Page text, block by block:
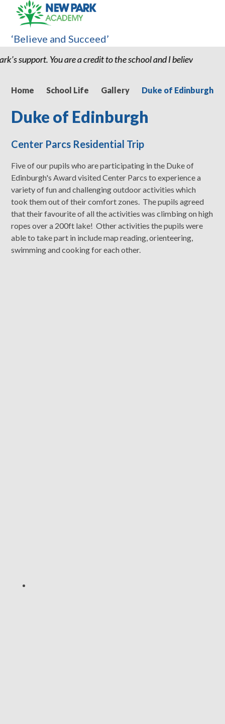
at New Park we would have had
‘Believe and Succeed’
Home School Life Gallery Duke of Edinburgh
Duke of Edinburgh
Center Parcs Residential Trip
Five of our pupils who are participating in the Duke of
Edinburgh's Award visited Center Parcs to experience a
variety of fun and challenging outdoor activities which
took them out of their comfort zones. The pupils agreed
that their favourite of all the activities was climbing on high
ropes over a 200ft lake! Other activities the pupils were
able to take part in include map reading, orienteering,
swimming and cooking for each other.